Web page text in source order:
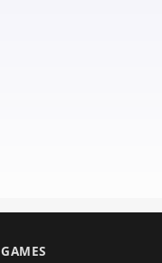
GAMES